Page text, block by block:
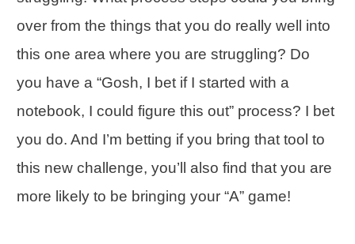
over from the things that you do really well into
this one area where you are struggling? Do
you have a “Gosh, I bet if I started with a
notebook, I could figure this out” process? I bet
you do. And I’m betting if you bring that tool to
this new challenge, you’ll also find that you are
more likely to be bringing your “A” game!